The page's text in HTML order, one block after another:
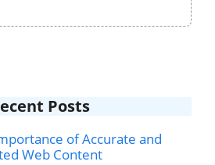
Posts
of Accurate and
Web Content